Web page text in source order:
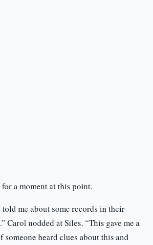
a moment at this point.
told me about some records in their
Carol nodded at Siles. “This gave me a
heard clues about this and